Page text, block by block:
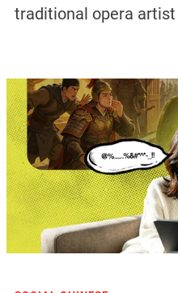
traditional opera artist